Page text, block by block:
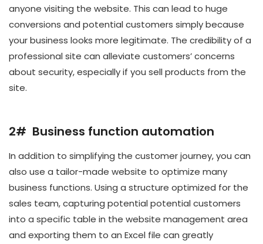
anyone visiting the website. This can lead to huge
conversions and potential customers simply because
your business looks more legitimate. The credibility of a
professional site can alleviate customers’ concerns
about security, especially if you sell products from the
site.
2# Business function automation
In addition to simplifying the customer journey, you can
also use a tailor-made website to optimize many
business functions. Using a structure optimized for the
sales team, capturing potential potential customers
into a specific table in the website management area
and exporting them to an Excel file can greatly